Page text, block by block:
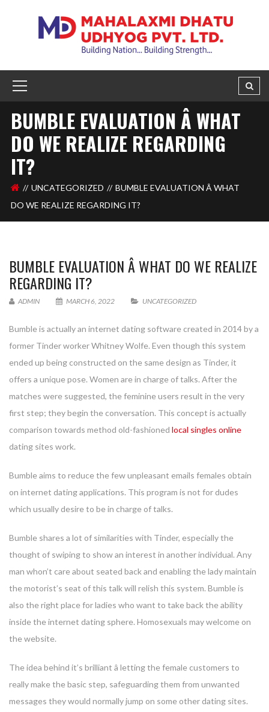
BUMBLE EVALUATION Â WHAT
DO WE REALIZE REGARDING
IT?
UNCATEGORIZED
BUMBLE EVALUATION Â WHAT
DO WE REALIZE REGARDING IT?
BUMBLE EVALUATION Â WHAT DO WE REALIZE
REGARDING IT?
ADMIN MARCH 6, 2022 UNCATEGORIZED
Bumble is actually an internet dating software created in 2014 by a
former Tinder worker Whitney Wolfe. Even though this system
ended up being constructed on the same design as Tinder, it
offers a unique pose. Women are in charge of talks. After the
matches were suggested, the feminine users result in the very
first step; they begin the conversation. This concept is actually
comparison towards method old-fashioned local singles online
dating sites work.
Bumble aims to reduce the few unpleasant emails females obtain
on internet dating applications. This program is not for dudes
which usually desire to be in charge of talks.
Bumble shares a lot of similarities with Tinder, especially the
thought of swiping to show an interest in another individual. Any
man whon’t care about seated back and enabling the lady maintain
the motorist’s seat of this talk will relish this system. Bumble is
also the right place for ladies who want to take back the ability
inside the internet dating sphere. Homosexuals may welcome on
the website.
The idea behind it’s brilliant â letting the female customers to
really make the basic step, safeguarding them from unwanted
messages they would normally jump on some other dating sites.